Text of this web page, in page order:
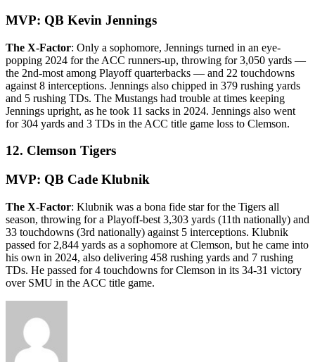
MVP: QB Kevin Jennings
The X-Factor: Only a sophomore, Jennings turned in an eye-
popping 2024 for the ACC runners-up, throwing for 3,050 yards —
the 2nd-most among Playoff quarterbacks — and 22 touchdowns
against 8 interceptions. Jennings also chipped in 379 rushing yards
and 5 rushing TDs. The Mustangs had trouble at times keeping
Jennings upright, as he took 11 sacks in 2024. Jennings also went
for 304 yards and 3 TDs in the ACC title game loss to Clemson.
12. Clemson Tigers
MVP: QB Cade Klubnik
The X-Factor: Klubnik was a bona fide star for the Tigers all
season, throwing for a Playoff-best 3,303 yards (11th nationally) and
33 touchdowns (3rd nationally) against 5 interceptions. Klubnik
passed for 2,844 yards as a sophomore at Clemson, but he came into
his own in 2024, also delivering 458 rushing yards and 7 rushing
TDs. He passed for 4 touchdowns for Clemson in its 34-31 victory
over SMU in the ACC title game.